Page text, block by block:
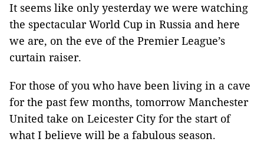
It seems like only yesterday we were watching
the spectacular World Cup in Russia and here
we are, on the eve of the Premier League’s
curtain raiser.
For those of you who have been living in a cave
for the past few months, tomorrow Manchester
United take on Leicester City for the start of
what I believe will be a fabulous season.